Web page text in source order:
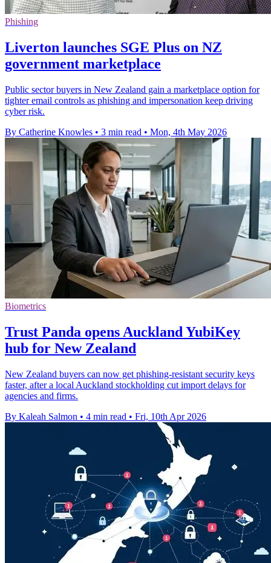
Phishing
Liverton launches SGE Plus on NZ
government marketplace
Public sector buyers in New Zealand gain a marketplace option for
tighter email controls as phishing and impersonation keep driving
cyber risk.
By Catherine Knowles • 3 min read • Mon, 4th May 2026
Biometrics
Trust Panda opens Auckland YubiKey
hub for New Zealand
New Zealand buyers can now get phishing-resistant security keys
faster, after a local Auckland stockholding cut import delays for
agencies and firms.
By Kaleah Salmon • 4 min read • Fri, 10th Apr 2026